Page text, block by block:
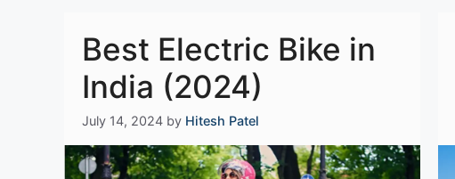
Best Electric Bike in
India (2024)
July 14, 2024 by Hitesh Patel